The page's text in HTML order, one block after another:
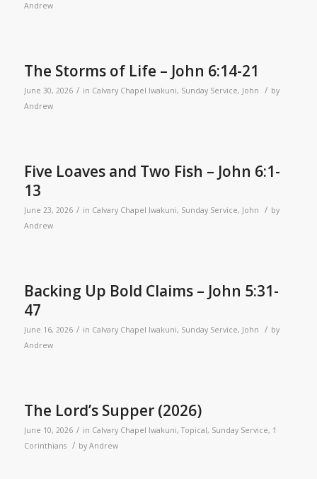
Andrew
The Storms of Life – John 6:14-21
June 30, 2026 / in Calvary Chapel Iwakuni, Sunday Service, John / by
Andrew
Five Loaves and Two Fish – John 6:1-
13
June 23, 2026 / in Calvary Chapel Iwakuni, Sunday Service, John / by
Andrew
Backing Up Bold Claims – John 5:31-
47
June 16, 2026 / in Calvary Chapel Iwakuni, Sunday Service, John / by
Andrew
The Lord’s Supper (2026)
June 10, 2026 / in Calvary Chapel Iwakuni,Topical, Sunday Service, 1
Corinthians
/ by Andrew